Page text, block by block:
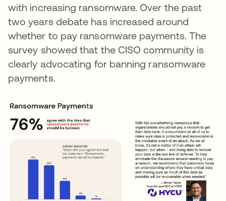
with increasing ransomware. Over the past
two years debate has increased around
whether to pay ransomware payments. The
survey showed that the CISO community is
clearly advocating for banning ransomware
payments.